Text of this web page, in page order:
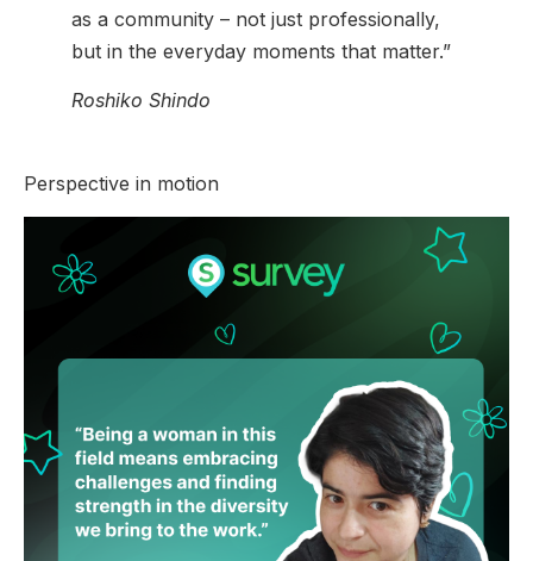
as a community – not just professionally,
but in the everyday moments that matter.”
Roshiko Shindo
Perspective in motion